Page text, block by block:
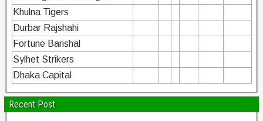
Khulna Tigers
Durbar Rajshahi
Fortune Barishal
Sylhet Strikers
Dhaka Capital
Recent Post